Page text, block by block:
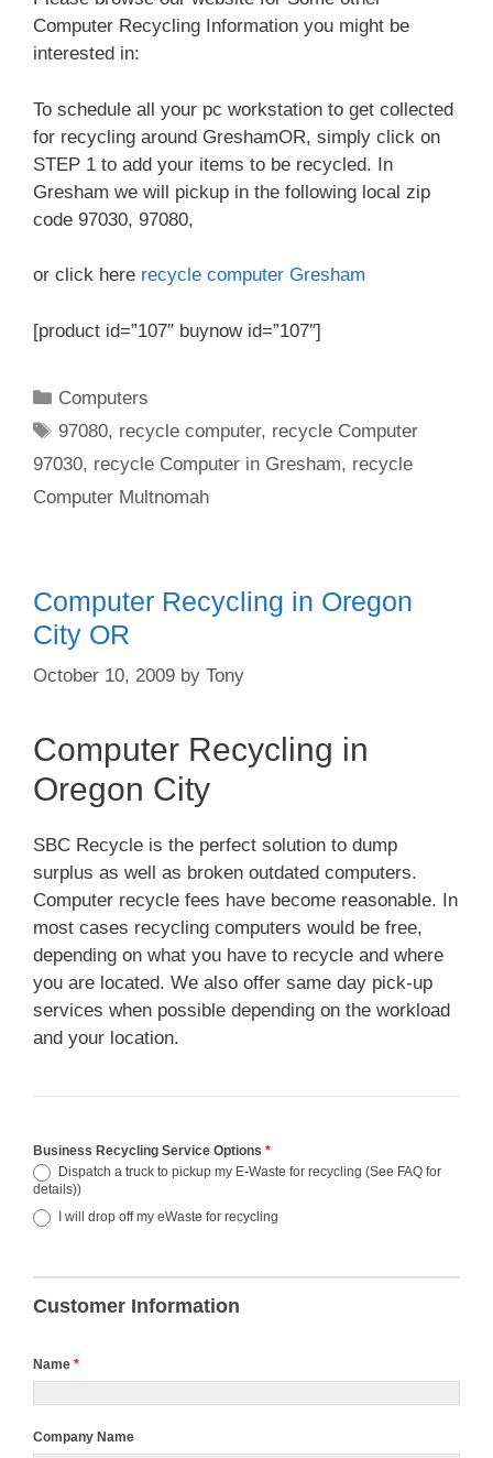
Computer Recycling Information you might be
interested in:
To schedule all your pc workstation to get collected
for recycling around GreshamOR, simply click on
STEP 1 to add your items to be recycled. In
Gresham we will pickup in the following local zip
code 97030, 97080,
or click here recycle computer Gresham
[product id=”107″ buynow id=”107″]
Categories
Computers
Tags
97080, recycle computer, recycle Computer
97030, recycle Computer in Gresham, recycle
Computer Multnomah
Computer Recycling in Oregon
City OR
October 10, 2009 by Tony
Computer Recycling in
Oregon City
SBC Recycle is the perfect solution to dump
surplus as well as broken outdated computers.
Computer recycle fees have become reasonable. In
most cases recycling computers would be free,
depending on what you have to recycle and where
you are located. We also offer same day pick-up
services when possible depending on the workload
and your location.
Business Recycling Service Options *
Dispatch a truck to pickup my E-Waste for recycling (See FAQ for
details))
I will drop off my eWaste for recycling
Customer Information
Name *
Company Name